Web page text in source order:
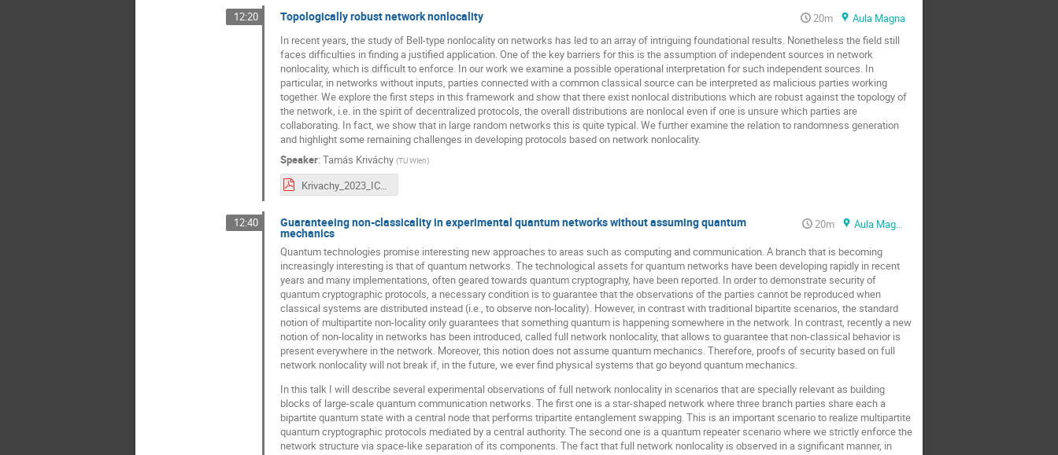
12:20 Topologically robust network nonlocality 20m
Aula Magna
In recent years, the study of Bell-type nonlocality on networks has led to an array of intriguing foundational results. Nonetheless the field still
faces difficulties in finding a justified application. One of the key barriers for this is the assumption of independent sources in network
nonlocality, which is difficult to enforce. In our work we examine a possible operational interpretation for such independent sources. In
particular, in networks without inputs, parties connected with a common classical source can be interpreted as malicious parties working
together. We explore the first steps in this framework and show that there exist nonlocal distributions which are robust against the topology of
the network, i.e. in the spirit of decentralized protocols, the overall distributions are nonlocal even if one is unsure which parties are
collaborating. In fact, we show that in large random networks this is quite typical. We further examine the relation to randomness generation
and highlight some remaining challenges in developing protocols based on network nonlocality.
Speaker: Tamás Kriváchy (TU Wien)
Krivachy_2023_ICE8.pdf
12:40 Guaranteeing non-classicality in experimental quantum networks without assuming quantum
mechanics
20m
Aula Magna
Quantum technologies promise interesting new approaches to areas such as computing and communication. A branch that is becoming
increasingly interesting is that of quantum networks. The technological assets for quantum networks have been developing rapidly in recent
years and many implementations, often geared towards quantum cryptography, have been reported. In order to demonstrate security of
quantum cryptographic protocols, a necessary condition is to guarantee that the observations of the parties cannot be reproduced when
classical systems are distributed instead (i.e., to observe non-locality). However, in contrast with traditional bipartite scenarios, the standard
notion of multipartite non-locality only guarantees that something quantum is happening somewhere in the network. In contrast, recently a new
notion of non-locality in networks has been introduced, called full network nonlocality, that allows to guarantee that non-classical behavior is
present everywhere in the network. Moreover, this notion does not assume quantum mechanics. Therefore, proofs of security based on full
network nonlocality will not break if, in the future, we ever find physical systems that go beyond quantum mechanics.
In this talk I will describe several experimental observations of full network nonlocality in scenarios that are specially relevant as building
blocks of large-scale quantum communication networks. The first one is a star-shaped network where three branch parties share each a
bipartite quantum state with a central node that performs tripartite entanglement swapping. This is an important scenario to realize multipartite
quantum cryptographic protocols mediated by a central authority. The second one is a quantum repeater scenario where we strictly enforce the
network structure via space-like separation of its components. The fact that full network nonlocality is observed in a significant manner, in